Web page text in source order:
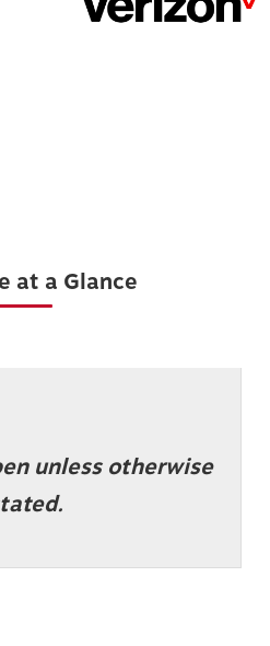
at a Glance
unless otherwise